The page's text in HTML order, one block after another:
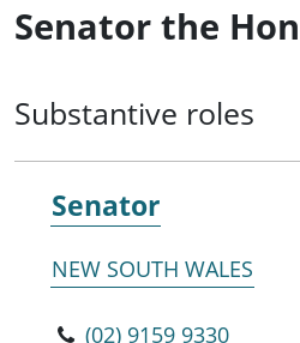
Senator the
Substantive roles
Senator
NEW SOUTH WALES
(02) 9159 9330